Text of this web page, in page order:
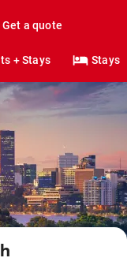
Get a quote
+ Stays Stays